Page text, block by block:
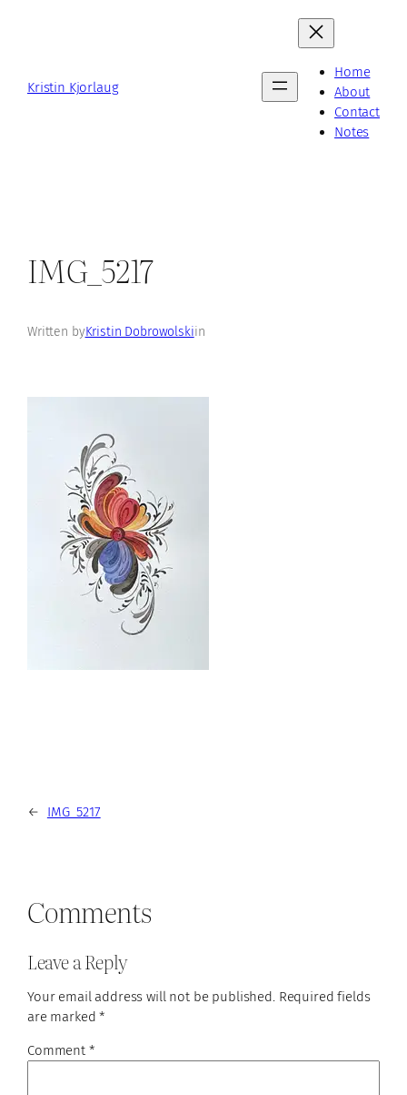
Kristin Kjorlaug
Home
About
Contact
Notes
IMG_5217
Written byKristin Dobrowolskiin
← IMG_5217
Comments
Leave a Reply
Your email address will not be published. Required fields
are marked*
Comment *